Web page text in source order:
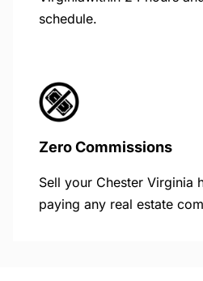
schedule.
Zero Commissions
Sell your Chester Virginia
paying any real estate